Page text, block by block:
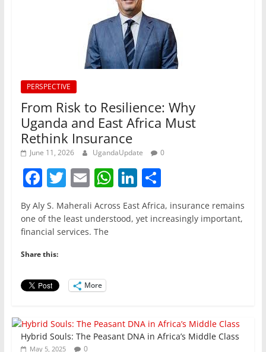
PERSPECTIVE
From Risk to Resilience: Why
Uganda and East Africa Must
Rethink Insurance
June 11, 2026 UgandaUpdate 0
F
a
c
e
b
o
T
w
itt
er
E
m
ai
l
W
h
at
Li
n
k
S
h
ar
By Aly S. Maherali Across East Africa, insurance remains
one of the least understood, yet increasingly important,
financial services. The
Share this:
More
Hybrid Souls: The Peasant DNA in Africa’s Middle Class
May 5, 2025 0